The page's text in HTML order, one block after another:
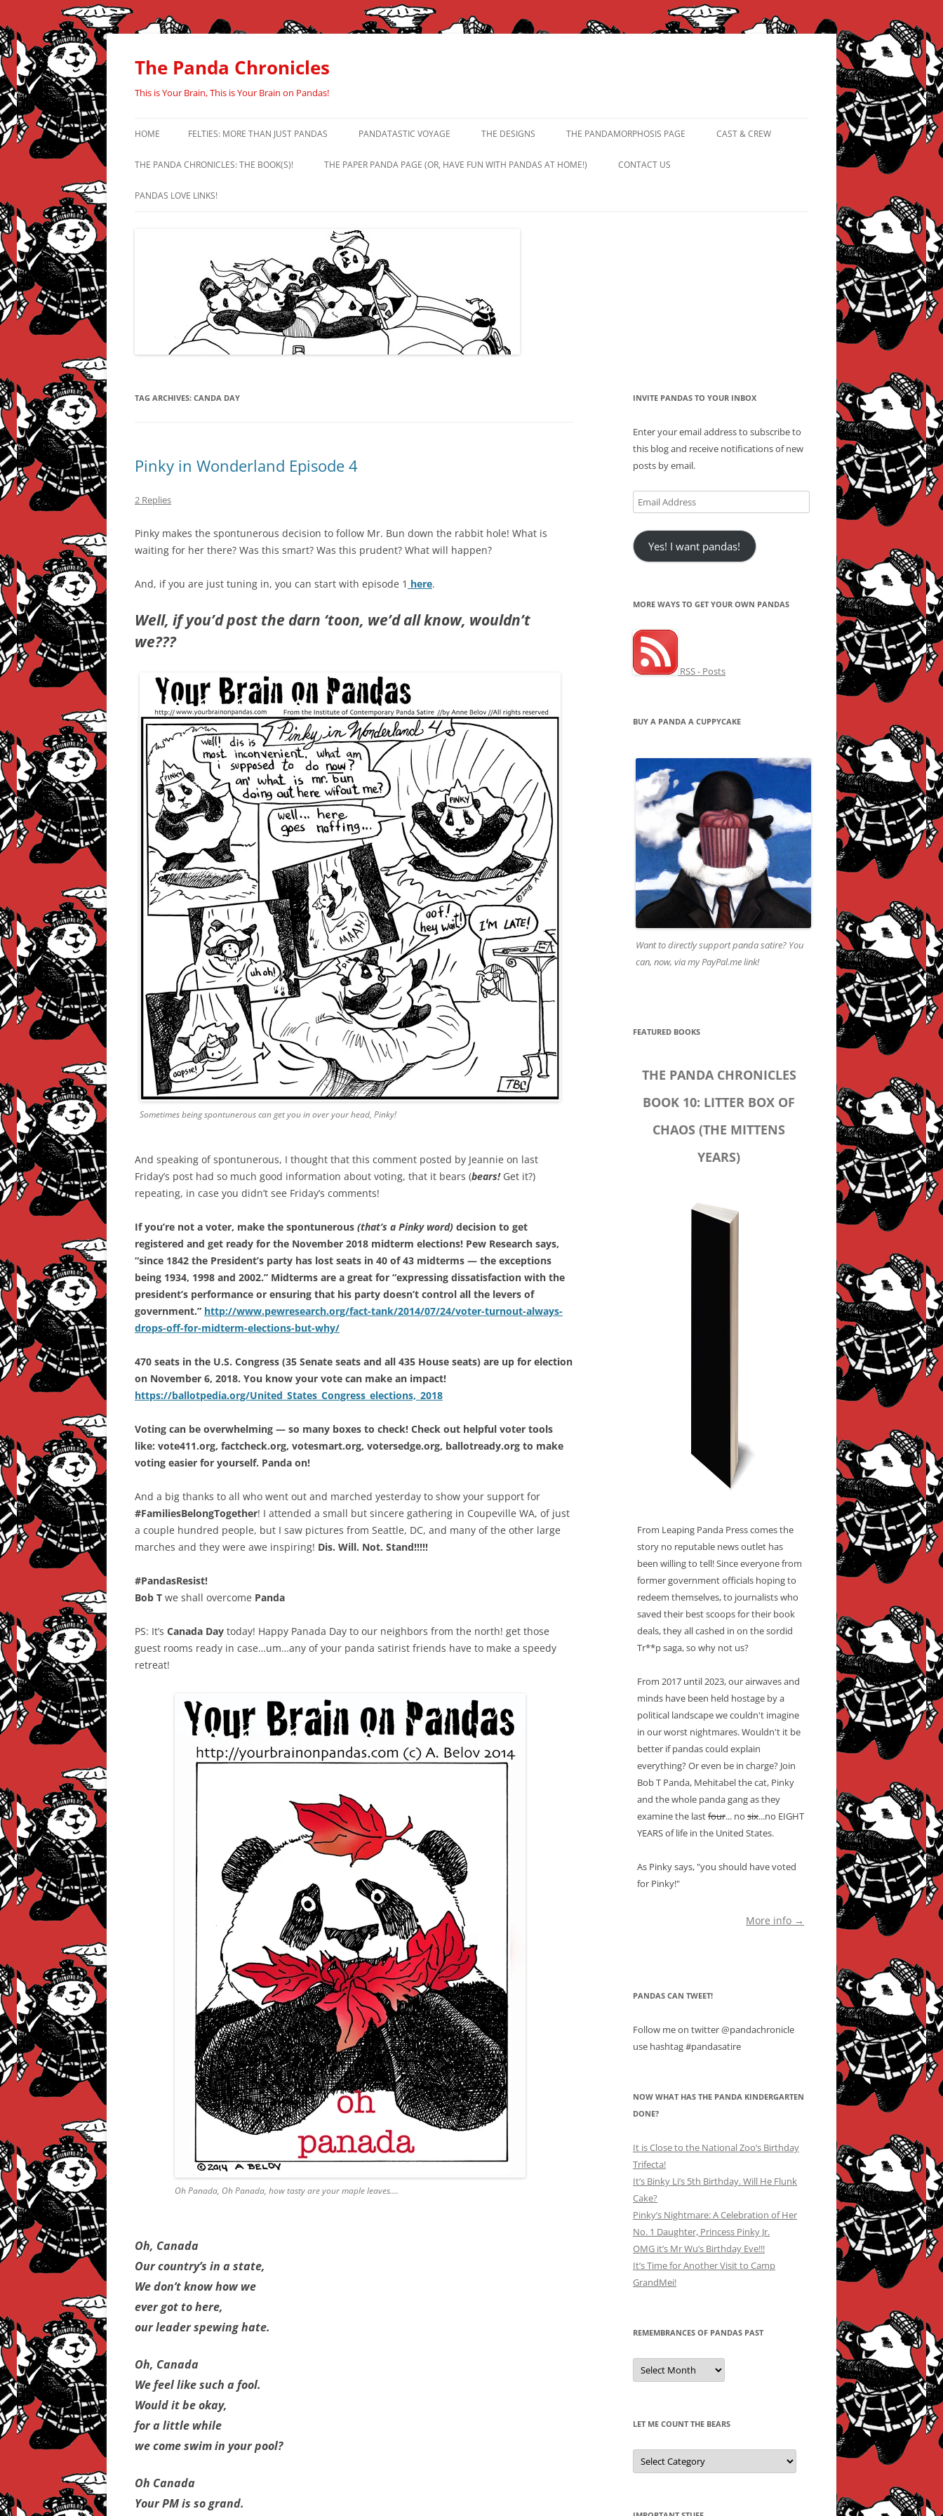
Skip
content
The Panda Chronicles
This is Your Brain, This is Your Brain on Pandas!
HOME FELTIES: MORE THAN JUST PANDAS PANDATASTIC VOYAGE THE DESIGNS THE PANDAMORPHOSIS PAGE CAST & CREW
THE PANDA CHRONICLES: THE BOOK(S)! THE PAPER PANDA PAGE (OR, HAVE FUN WITH PANDAS AT HOME!) CONTACT US
PANDAS LOVE LINKS!
TAG ARCHIVES: CANDA DAY
Pinky in Wonderland Episode 4
2 Replies
Pinky makes the spontunerous decision to follow Mr. Bun down the rabbit hole! What is
waiting for her there? Was this smart? Was this prudent? What will happen?
And, if you are just tuning in, you can start with episode 1 here.
Well, if you’d post the darn ‘toon, we’d all know, wouldn’t
we???
Sometimes being spontunerous can get you in over your head, Pinky!
And speaking of spontunerous, I thought that this comment posted by Jeannie on last
Friday’s post had so much good information about voting, that it bears (bears!Get it?)
repeating, in case you didn’t see Friday’s comments!
If you’re not a voter, make the spontunerous (that’s a Pinky word) decision to get
registered and get ready for the November 2018 midterm elections! Pew Research says,
“since 1842 the President’s party has lost seats in 40 of 43 midterms — the exceptions
being 1934, 1998 and 2002.” Midterms are a great for “expressing dissatisfaction with the
president’s performance or ensuring that his party doesn’t control all the levers of
government.” http://www.pewresearch.org/fact-tank/2014/07/24/voter-turnout-always-
drops-off-for-midterm-elections-but-why/
470 seats in the U.S. Congress (35 Senate seats and all 435 House seats) are up for election
on November 6, 2018. You know your vote can make an impact!
https://ballotpedia.org/United_States_Congress_elections,_2018
Voting can be overwhelming — so many boxes to check! Check out helpful voter tools
like: vote411.org, factcheck.org, votesmart.org, votersedge.org, ballotready.org to make
voting easier for yourself. Panda on!
And a big thanks to all who went out and marched yesterday to show your support for
#FamiliesBelongTogether! I attended a small but sincere gathering in Coupeville WA, of just
a couple hundred people, but I saw pictures from Seattle, DC, and many of the other large
marches and they were awe inspiring! Dis. Will. Not. Stand!!!!!
#PandasResist!
Bob T we shall overcome Panda
PS: It’s Canada Day today! Happy Panada Day to our neighbors from the north! get those
guest rooms ready in case…um…any of your panda satirist friends have to make a speedy
retreat!
Oh Panada, Oh Panada, how tasty are your maple leaves….
Oh, Canada
Our country’s in a state,
We don’t know how we
ever got to here,
our leader spewing hate.
Oh, Canada
We feel like such a fool.
Would it be okay,
for a little while
we come swim in your pool?
Oh Canada
Your PM is so grand.
INVITE PANDAS TO YOUR INBOX
Enter your email address to subscribe to
this blog and receive notifications of new
posts by email.
Email
Address
Yes! I want pandas!
MORE WAYS TO GET YOUR OWN PANDAS
RSS - Posts
BUY A PANDA A CUPPYCAKE
Want to directly support panda satire? You
can, now, via my PayPal.me link!
FEATURED BOOKS
THE PANDA CHRONICLES
BOOK 10: LITTER BOX OF
CHAOS (THE MITTENS
YEARS)
From Leaping Panda Press comes the
story no reputable news outlet has
been willing to tell! Since everyone from
former government officials hoping to
redeem themselves, to journalists who
saved their best scoops for their book
deals, they all cashed in on the sordid
Tr**p saga, so why not us?
From 2017 until 2023, our airwaves and
minds have been held hostage by a
political landscape we couldn't imagine
in our worst nightmares. Wouldn't it be
better if pandas could explain
everything? Or even be in charge? Join
Bob T Panda, Mehitabel the cat, Pinky
and the whole panda gang as they
examine the lastfour... no six...no EIGHT
YEARS of life in the United States.
As Pinky says, "you should have voted
for Pinky!"
More info →
PANDAS CAN TWEET!
Follow me on twitter @pandachronicle
use hashtag #pandasatire
NOW WHAT HAS THE PANDA KINDERGARTEN
DONE?
It is Close to the National Zoo’s Birthday
Trifecta!
It’s Binky Li’s 5th Birthday. Will He Flunk
Cake?
Pinky’s Nightmare: A Celebration of Her
No. 1 Daughter, Princess Pinky Jr.
OMG it’s Mr Wu’s Birthday Eve!!!
It’s Time for Another Visit to Camp
GrandMei!
REMEMBRANCES OF PANDAS PAST
Remembrances
of
Pandas
LET ME COUNT THE BEARS
Let
Me
Count